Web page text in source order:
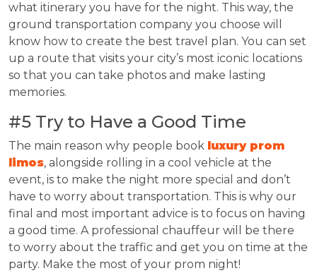
what itinerary you have for the night. This way, the
ground transportation company you choose will
know how to create the best travel plan. You can set
up a route that visits your city’s most iconic locations
so that you can take photos and make lasting
memories.
#5 Try to Have a Good Time
The main reason why people book luxury prom
limos, alongside rolling in a cool vehicle at the
event, is to make the night more special and don’t
have to worry about transportation. This is why our
final and most important advice is to focus on having
a good time. A professional chauffeur will be there
to worry about the traffic and get you on time at the
party. Make the most of your prom night!